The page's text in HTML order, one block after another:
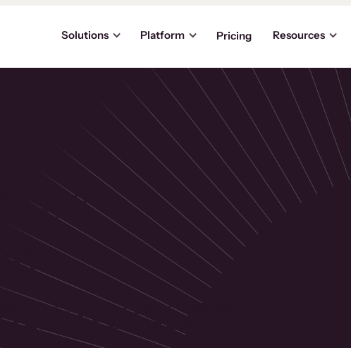
Solutions Platform Pricing Resources
the